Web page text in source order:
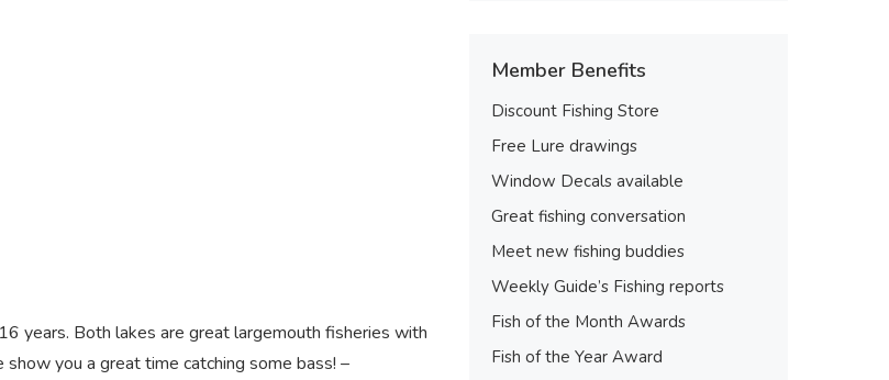
years. Both lakes are great largemouth fisheries with
you a great time catching some bass! –
Member Benefits
Discount Fishing Store
Free Lure drawings
Window Decals available
Great fishing conversation
Meet new fishing buddies
Weekly Guide’s Fishing reports
Fish of the Month Awards
Fish of the Year Award